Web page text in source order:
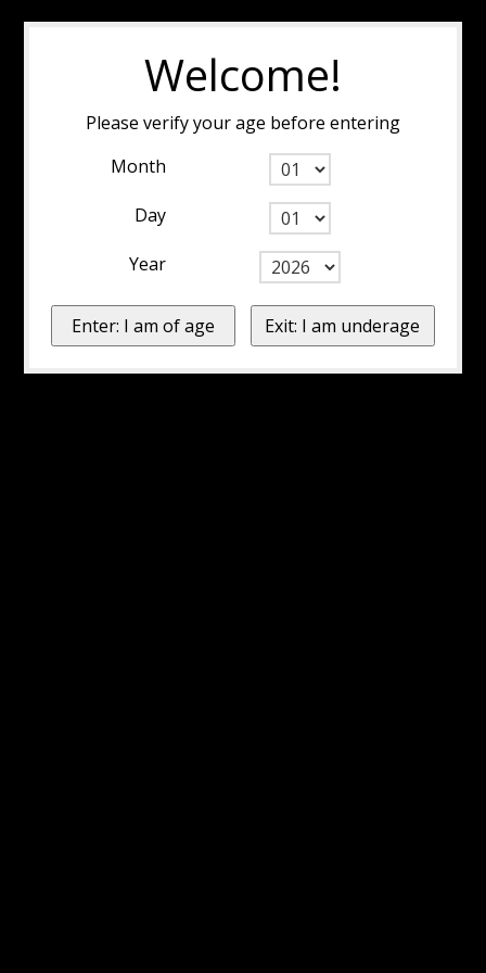
Welcome!
Please verify your age before entering
Month
Day
Year